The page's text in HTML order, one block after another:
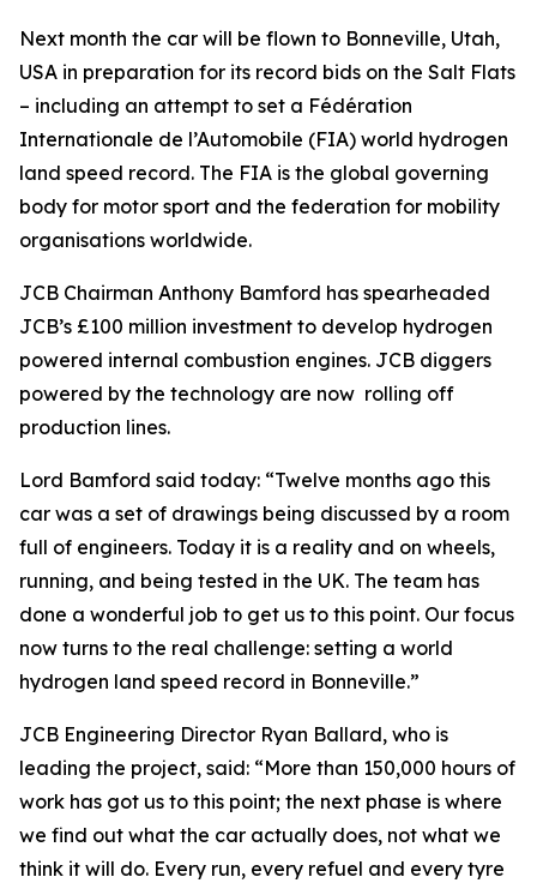
Next month the car will be flown to Bonneville, Utah,
USA in preparation for its record bids on the Salt Flats
– including an attempt to set a Fédération
Internationale de l’Automobile (FIA) world hydrogen
land speed record. The FIA is the global governing
body for motor sport and the federation for mobility
organisations worldwide.
JCB Chairman Anthony Bamford has spearheaded
JCB’s £100 million investment to develop hydrogen
powered internal combustion engines. JCB diggers
powered by the technology are now rolling off
production lines.
Lord Bamford said today: “Twelve months ago this
car was a set of drawings being discussed by a room
full of engineers. Today it is a reality and on wheels,
running, and being tested in the UK. The team has
done a wonderful job to get us to this point. Our focus
now turns to the real challenge: setting a world
hydrogen land speed record in Bonneville.”
JCB Engineering Director Ryan Ballard, who is
leading the project, said: “More than 150,000 hours of
work has got us to this point; the next phase is where
we find out what the car actually does, not what we
think it will do. Every run, every refuel and every tyre